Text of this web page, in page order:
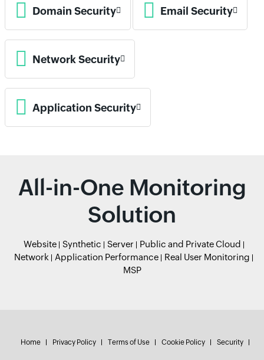
Domain Security Email Security
Network Security
Application Security
All-in-One Monitoring
Solution
Website Synthetic Server
Public and Private Cloud
Network
Application Performance
Real User Monitoring
MSP
Home Privacy Policy Terms of Use Cookie Policy Security